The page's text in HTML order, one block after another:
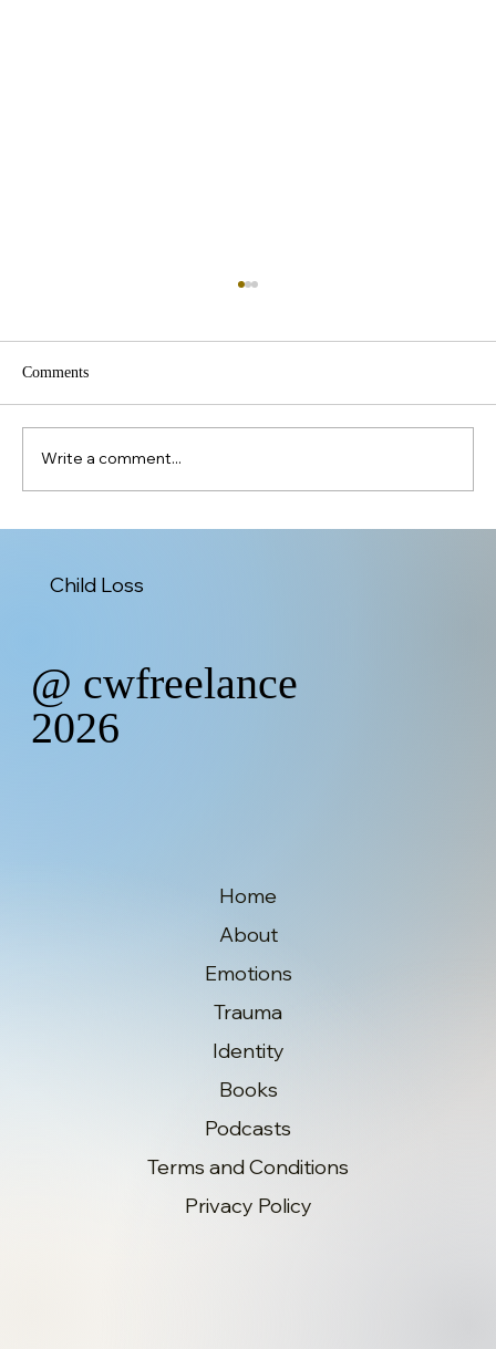
Christmas Without You
Comments
Write a comment...
Child Loss
@ cwfreelance
2026
Home
About
Emotions
Trauma
Identity
Books
Podcasts
Terms and Conditions
Privacy Policy